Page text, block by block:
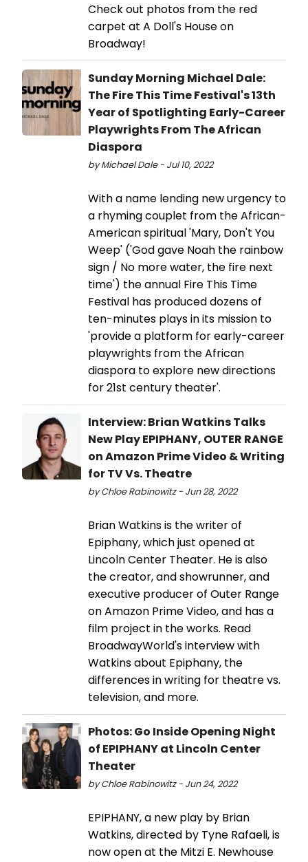
Check out photos from the red
carpet at A Doll's House on
Broadway!
Sunday Morning Michael Dale:
The Fire This Time Festival's 13th
Year of Spotlighting Early-Career
Playwrights From The African
Diaspora
by Michael Dale - Jul 10, 2022
With a name lending new urgency to
a rhyming couplet from the African-
American spiritual 'Mary, Don't You
Weep' ('God gave Noah the rainbow
sign / No more water, the fire next
time') the annual Fire This Time
Festival has produced dozens of
ten-minutes plays in its mission to
'provide a platform for early-career
playwrights from the African
diaspora to explore new directions
for 21st century theater'.
Interview: Brian Watkins Talks
New Play EPIPHANY, OUTER RANGE
on Amazon Prime Video & Writing
for TV Vs. Theatre
by Chloe Rabinowitz - Jun 28, 2022
Brian Watkins is the writer of
Epiphany, which just opened at
Lincoln Center Theater. He is also
the creator, and showrunner, and
executive producer of Outer Range
on Amazon Prime Video, and has a
film project in the works. Read
BroadwayWorld's interview with
Watkins about Epiphany, the
differences in writing for theatre vs.
television, and more.
Photos: Go Inside Opening Night
of EPIPHANY at Lincoln Center
Theater
by Chloe Rabinowitz - Jun 24, 2022
EPIPHANY, a new play by Brian
Watkins, directed by Tyne Rafaeli, is
now open at the Mitzi E. Newhouse